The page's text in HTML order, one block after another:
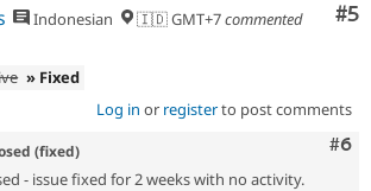
#5
Indonesian 🇮🇩 GMT+7commented
» Fixed
Log in or registerto post comments
#6
(fixed)
- issue fixed for 2 weeks with no activity.